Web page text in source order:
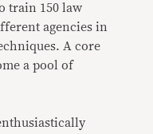
train 150 law
agencies in
A core
a pool of